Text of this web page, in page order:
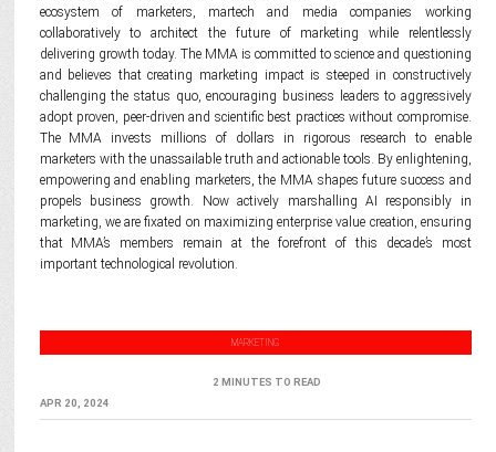
ecosystem of marketers, martech and media companies working
collaboratively to architect the future of marketing while relentlessly
delivering growth today. The MMA is committed to science and questioning
and believes that creating marketing impact is steeped in constructively
challenging the status quo, encouraging business leaders to aggressively
adopt proven, peer-driven and scientific best practices without compromise.
The MMA invests millions of dollars in rigorous research to enable
marketers with the unassailable truth and actionable tools. By enlightening,
empowering and enabling marketers, the MMA shapes future success and
propels business growth. Now actively marshalling AI responsibly in
marketing, we are fixated on maximizing enterprise value creation, ensuring
that MMA’s members remain at the forefront of this decade’s most
important technological revolution.
MARKETING
2 MINUTES TO READ
APR 20, 2024